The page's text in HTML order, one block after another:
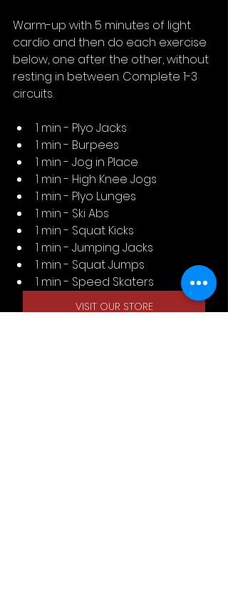
Warm-up with 5 minutes of light
cardio and then do each exercise
below, one after the other, without
resting in between. Complete 1-3
circuits.
1 min - Plyo Jacks
1 min - Burpees
1 min - Jog in Place
1 min - High Knee Jogs
1 min - Plyo Lunges
1 min - Ski Abs
1 min - Squat Kicks
1 min - Jumping Jacks
1 min - Squat Jumps
1 min - Speed Skaters
VISIT OUR STORE